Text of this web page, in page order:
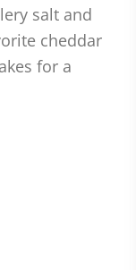
salt and
cheddar
for a